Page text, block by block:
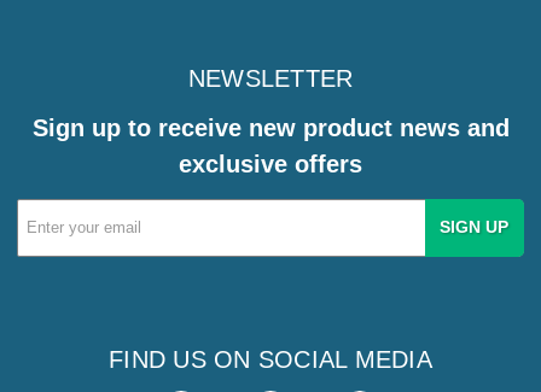
NEWSLETTER
Sign up to receive new product news and
exclusive offers
Email
Address
FIND US ON SOCIAL MEDIA